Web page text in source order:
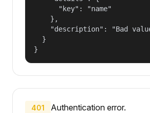
      "key": "name"
    },
"description": "Bad
  }
}
401 Authentication error.